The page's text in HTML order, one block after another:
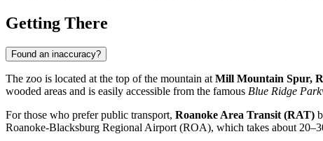
Getting There
Found an inaccuracy?
The zoo is located at the top of the mountain at Mill Mountain Spur,
wooded areas and is easily accessible from the famous Blue Ridge
For those who prefer public transport, Roanoke Area Transit (RAT)
Roanoke-Blacksburg Regional Airport (ROA), which takes about